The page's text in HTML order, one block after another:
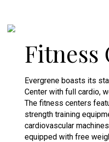
Fitness
Evergrene boasts its
Center with full cardio,
The fitness centers
strength training
cardiovascular
equipped with free